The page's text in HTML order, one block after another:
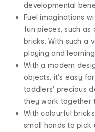
developmental
Fuel imaginations
fun pieces, such as
bricks. With such a
playing and learning
With a modern
objects, it's easy
toddlers' precious
they work together
With colourful
small hands to pick